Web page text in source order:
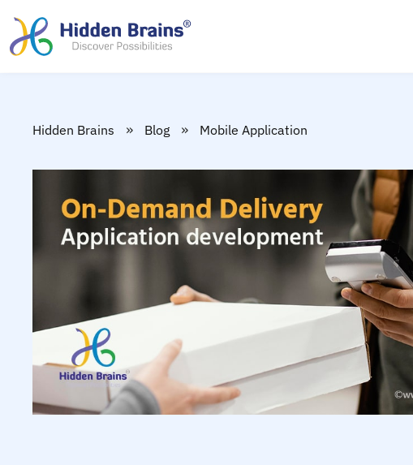
Hidden Brains » Blog » Mobile Application